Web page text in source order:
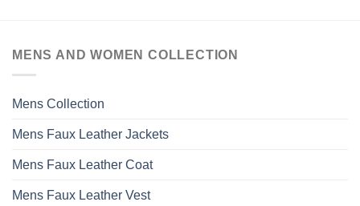
MENS AND WOMEN COLLECTION
Mens Collection
Mens Faux Leather Jackets
Mens Faux Leather Coat
Mens Faux Leather Vest